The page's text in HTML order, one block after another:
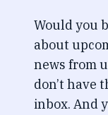
Would you
about
news from
don’t have
inbox. And